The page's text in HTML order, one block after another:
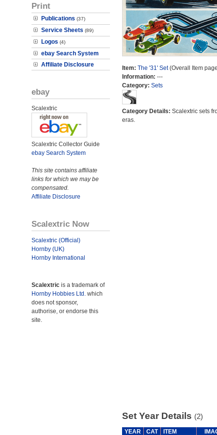
Print
Publications (37)
Service Sheets (89)
Logos (4)
ebay Search System
Affiliate Disclosure
ebay
Scalextric
Scalextric Collector Guide
ebay Search System
This site contains affiliate
links for which we may be
compensated.
Affiliate Disclosure
Scalextric Now
Scalextric (Official)
Hornby (UK)
Hornby International
Scalextric is a trademark of
Hornby Hobbies Ltd. which
does not sponsor,
authorise, or endorse this
site.
Item: The '31' Set(Overall Item
Information: ---
Category: Sets
Category Details: Scalextric sets
eras.
Set Year Details (2)
YEAR CAT ITEM